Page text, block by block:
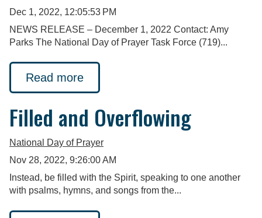
Dec 1, 2022, 12:05:53 PM
NEWS RELEASE – December 1, 2022 Contact: Amy
Parks The National Day of Prayer Task Force (719)...
Read more
Filled and Overflowing
National Day of Prayer
Nov 28, 2022, 9:26:00 AM
Instead, be filled with the Spirit, speaking to one another
with psalms, hymns, and songs from the...